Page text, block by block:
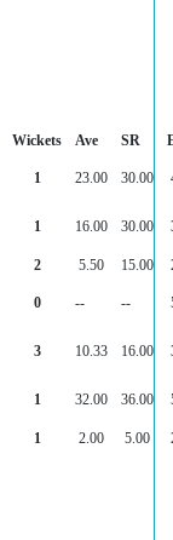
Wickets Ave SR
1 23.00 30.00
1 16.00 30.00
2 5.50 15.00
0 -- --
3 10.33 16.00
1 32.00 36.00
1 2.00 5.00